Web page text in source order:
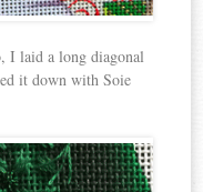
I laid a long diagonal
it down with Soie